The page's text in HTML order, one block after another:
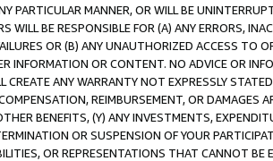
PARTICULAR MANNER, OR WILL BE
WILL BE RESPONSIBLE FOR (A) ANY ERRORS,
OR (B) ANY UNAUTHORIZED ACCESS TO
INFORMATION OR CONTENT. NO ADVICE OR
CREATE ANY WARRANTY NOT EXPRESSLY
REIMBURSEMENT, OR
BENEFITS, (Y) ANY INVESTMENTS,
OR SUSPENSION OF YOUR
OR REPRESENTATIONS THAT CANNOT BE